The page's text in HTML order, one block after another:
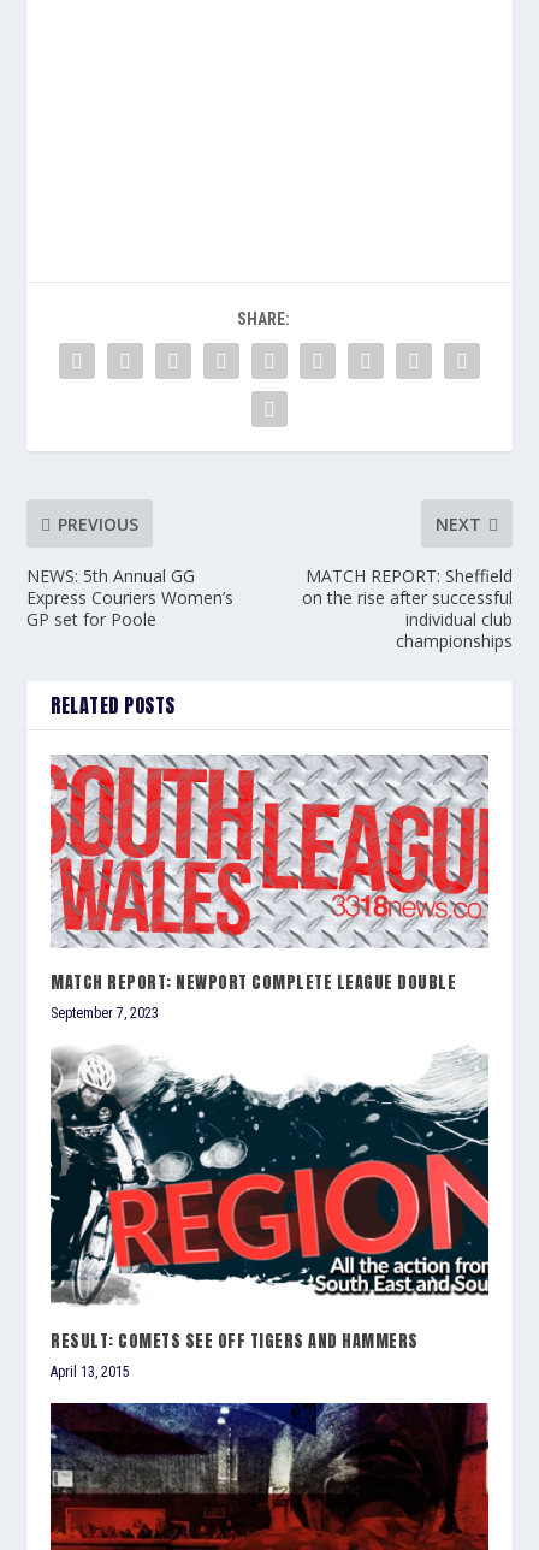
SHARE:
PREVIOUS
NEWS: 5th Annual GG
Express Couriers Women’s
GP set for Poole
NEXT
MATCH REPORT: Sheffield
on the rise after successful
individual club
championships
RELATED POSTS
MATCH REPORT: NEWPORT COMPLETE LEAGUE DOUBLE
September 7, 2023
RESULT: COMETS SEE OFF TIGERS AND HAMMERS
April 13, 2015